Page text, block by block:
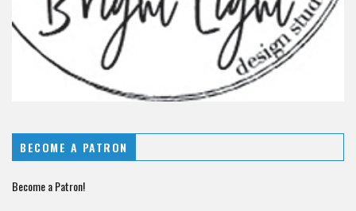
BECOME A PATRON
Become a Patron!